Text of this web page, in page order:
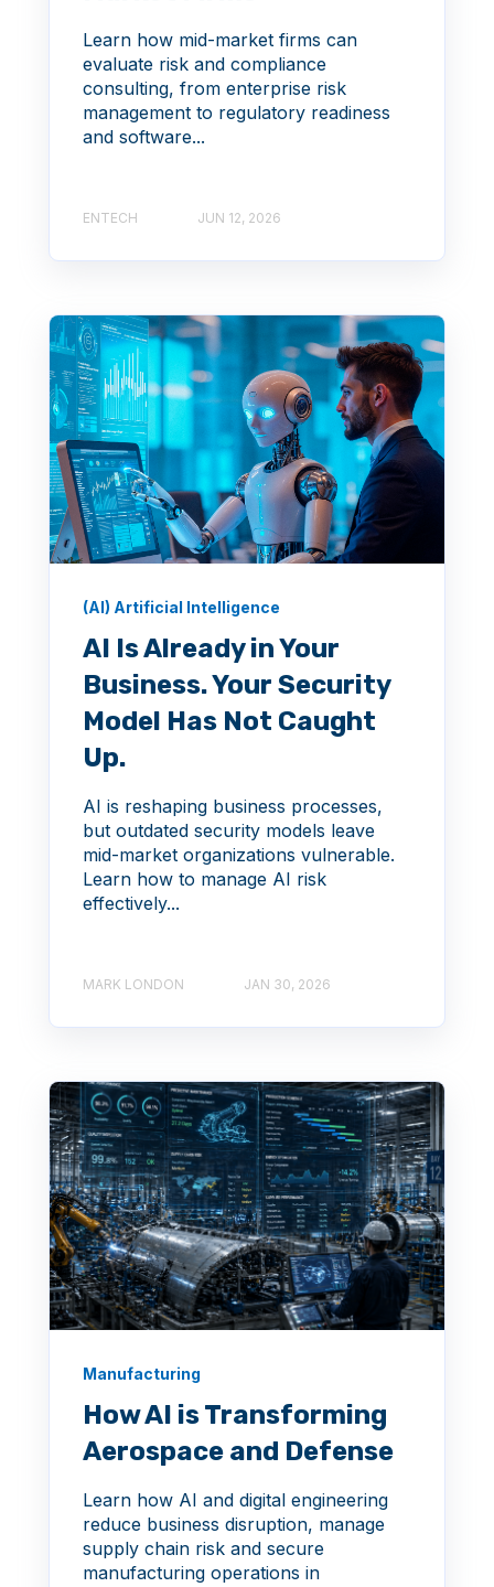
Learn how mid-market firms can
evaluate risk and compliance
consulting, from enterprise risk
management to regulatory readiness
and software...
ENTECH JUN 12, 2026
(AI) Artificial Intelligence
AI Is Already in Your
Business. Your Security
Model Has Not Caught
Up.
AI is reshaping business processes,
but outdated security models leave
mid-market organizations vulnerable.
Learn how to manage AI risk
effectively...
MARK LONDON JAN 30, 2026
Manufacturing
How AI is Transforming
Aerospace and Defense
Learn how AI and digital engineering
reduce business disruption, manage
supply chain risk and secure
manufacturing operations in